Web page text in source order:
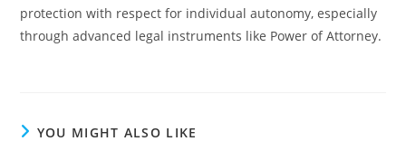
protection with respect for individual autonomy, especially
through advanced legal instruments like Power of Attorney.
YOU MIGHT ALSO LIKE